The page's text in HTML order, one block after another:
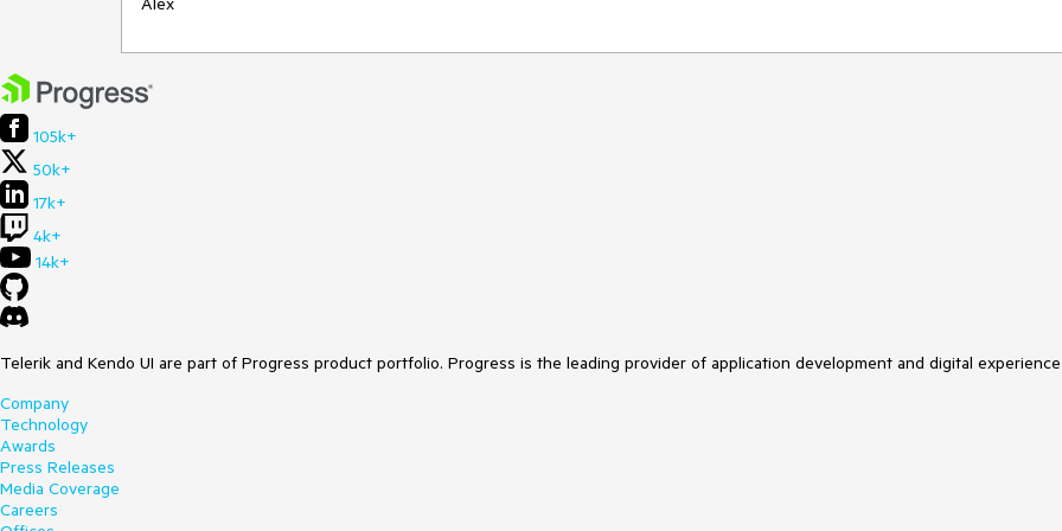
105k+
50k+
17k+
4k+
14k+
Telerik and Kendo UI are part of Progress product portfolio. Progress is the leading provider of application development and digital
Company
Technology
Awards
Press Releases
Media Coverage
Careers